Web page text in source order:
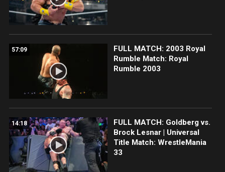
57:09
FULL MATCH: 2003 Royal
Rumble Match: Royal
Rumble 2003
14:18
FULL MATCH: Goldberg vs.
Brock Lesnar | Universal
Title Match: WrestleMania
33